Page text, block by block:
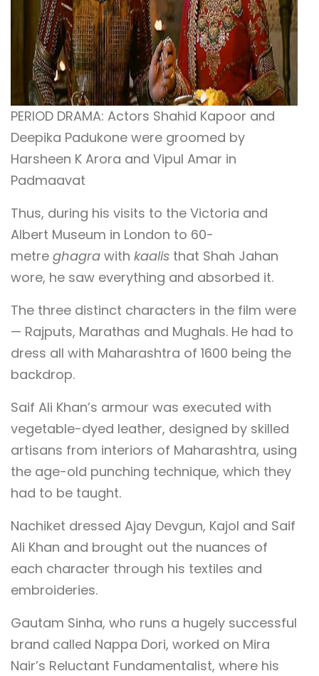
PERIOD DRAMA: Actors Shahid Kapoor and
Deepika Padukone were groomed by
Harsheen K Arora and Vipul Amar in
Padmaavat
Thus, during his visits to the Victoria and
Albert Museum in London to 60-
metre ghagra with kaalis that Shah Jahan
wore, he saw everything and absorbed it.
The three distinct characters in the film were
— Rajputs, Marathas and Mughals. He had to
dress all with Maharashtra of 1600 being the
backdrop.
Saif Ali Khan’s armour was executed with
vegetable-dyed leather, designed by skilled
artisans from interiors of Maharashtra, using
the age-old punching technique, which they
had to be taught.
Nachiket dressed Ajay Devgun, Kajol and Saif
Ali Khan and brought out the nuances of
each character through his textiles and
embroideries.
Gautam Sinha, who runs a hugely successful
brand called Nappa Dori, worked on Mira
Nair’s Reluctant Fundamentalist, where his